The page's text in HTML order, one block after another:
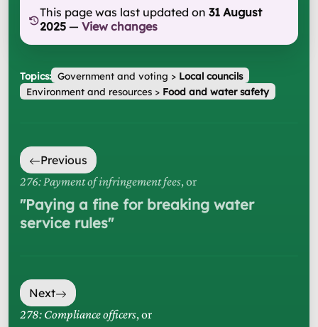
This page was last updated on 31 August
2025 — View changes
Topics: Government and voting > Local councils
Environment and resources> Food and water safety
Previous
276: Payment of infringement fees, or
"Paying a fine for breaking water
service rules"
Next
278: Compliance officers, or